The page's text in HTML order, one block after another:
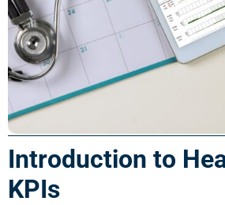
Introduction to
KPIs